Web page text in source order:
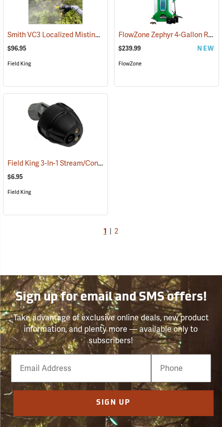
Smith VC3 Localized Misting Nozzle (13506)
$96.95
Field King
FlowZone Zephyr 4-Gallon Rechargeable Backpack Sprayer
$239.99 NEW
FlowZone
Field King 3-In-1 Stream/Cone/Fan Viton Nozzle
$6.95
Field King
1 2
Sign up for email and SMS offers!
Take advantage of exclusive online deals, new product
information, and plenty more — available only to
subscribers!
Email
Phone
Number
SIGN UP